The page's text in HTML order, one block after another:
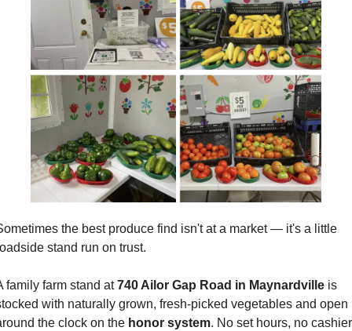
the best produce find isn't at a market — it's a little
stand run on trust.
family farm stand at 740 Ailor Gap Road in Maynardville is
with naturally grown, fresh-picked vegetables and open
the clock on the honor system. No set hours, no